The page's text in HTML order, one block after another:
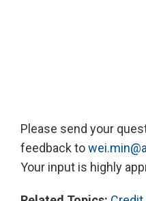
Please send your
feedback to
Your input is highly